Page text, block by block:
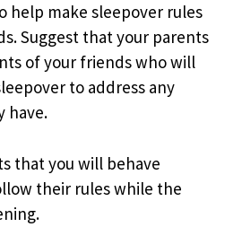
help make sleepover rules
Suggest that your parents
of your friends who will
to address any
have.
that you will behave
their rules while the